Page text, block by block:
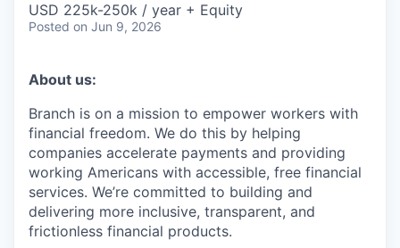
USD 225k-250k / year + Equity
Posted on Jun 9, 2026
About us:
Branch is on a mission to empower workers with
financial freedom. We do this by helping
companies accelerate payments and providing
working Americans with accessible, free financial
services. We’re committed to building and
delivering more inclusive, transparent, and
frictionless financial products.